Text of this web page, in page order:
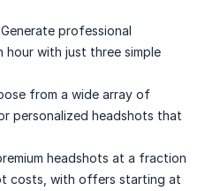
Generate professional
hour with just three simple
from a wide array of
personalized headshots that
headshots at a fraction
costs, with offers starting at